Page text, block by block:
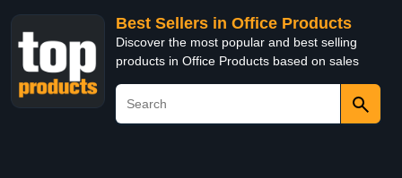
Best Sellers in Office Products
Discover the most popular and best selling
products in Office Products based on sales